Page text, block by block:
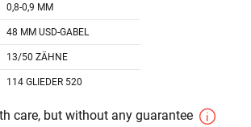
0,8-0,9 MM
48 MM USD-GABEL
13/50 ZÄHNE
114 GLIEDER 520
care, but without any guarantee